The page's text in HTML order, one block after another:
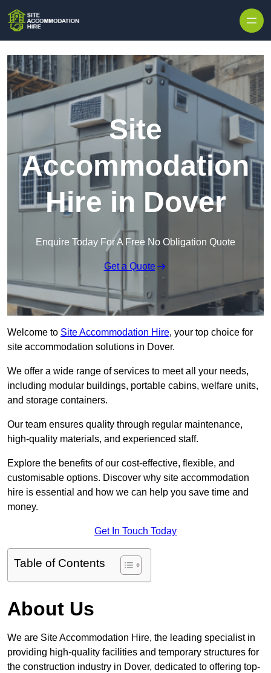
Site
Accommodation
Hire in Dover
Enquire Today For A Free No Obligation Quote
Get a Quote
Welcome to Site Accommodation Hire, your top choice for
site accommodation solutions in Dover.
We offer a wide range of services to meet all your needs,
including modular buildings, portable cabins, welfare units,
and storage containers.
Our team ensures quality through regular maintenance,
high-quality materials, and experienced staff.
Explore the benefits of our cost-effective, flexible, and
customisable options. Discover why site accommodation
hire is essential and how we can help you save time and
money.
Get In Touch Today
Table of Contents
About Us
We are Site Accommodation Hire, the leading specialist in
providing high-quality facilities and temporary structures for
the construction industry in Dover, dedicated to offering top-